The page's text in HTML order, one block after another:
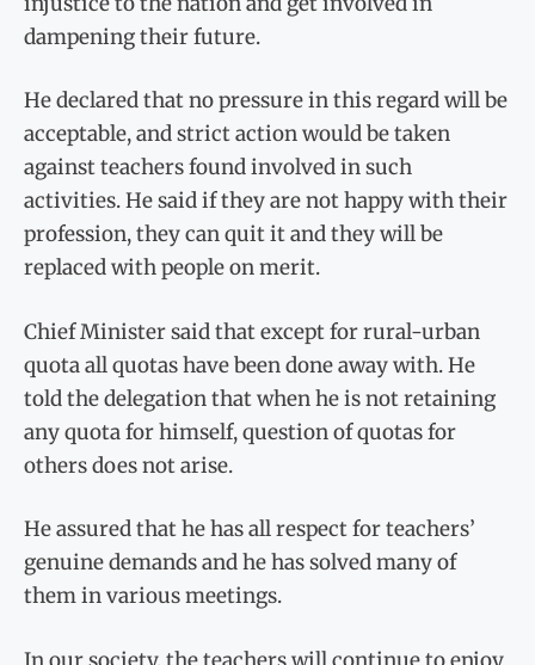
dampening their future.
He declared that no pressure in this regard will be
acceptable, and strict action would be taken
against teachers found involved in such
activities. He said if they are not happy with their
profession, they can quit it and they will be
replaced with people on merit.
Chief Minister said that except for rural-urban
quota all quotas have been done away with. He
told the delegation that when he is not retaining
any quota for himself, question of quotas for
others does not arise.
He assured that he has all respect for teachers’
genuine demands and he has solved many of
them in various meetings.